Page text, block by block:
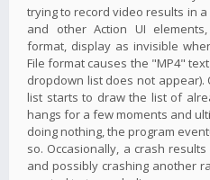
trying to record video results in
and other Action UI
format, display as invisible
File format causes the "MP4"
dropdown list does not appear).
list starts to draw the list of
hangs for a few moments and
doing nothing, the program
so. Occasionally, a crash
and possibly crashing another